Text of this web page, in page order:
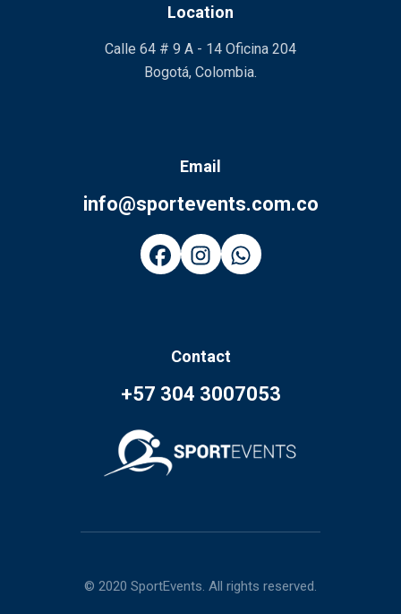
Location
Calle 64 # 9 A - 14 Oficina 204
Bogotá, Colombia.
Email
info@sportevents.com.co
Contact
+57 304 3007053
© 2020 SportEvents. All rights reserved.